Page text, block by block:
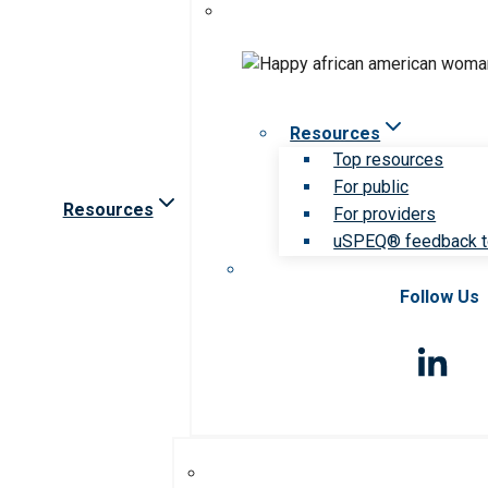
Resources
Resources
Top resources
For public
For providers
uSPEQ® feedback
Follow Us